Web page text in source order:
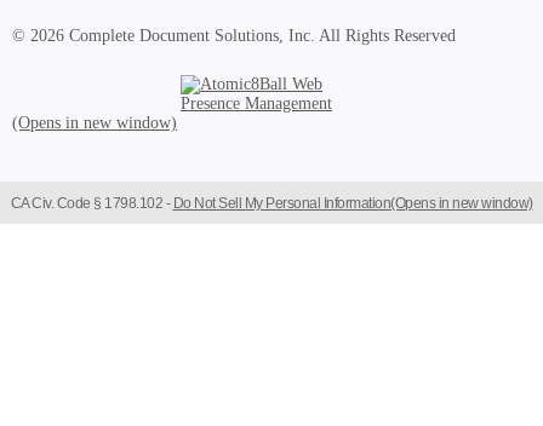
© 2026 Complete Document Solutions, Inc. All Rights Reserved
Atomic8Ball Web Presence Management (Opens in new window)
CA Civ. Code § 1798.102 - Do Not Sell My Personal Information